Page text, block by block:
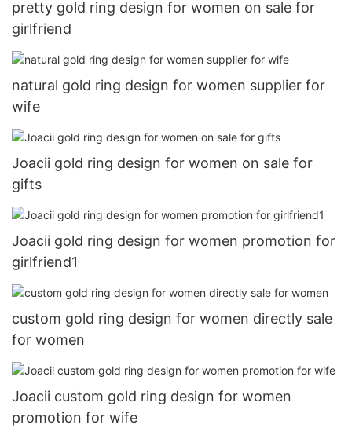
pretty gold ring design for women on sale for
girlfriend
natural gold ring design for women supplier for
wife
Joacii gold ring design for women on sale for
gifts
Joacii gold ring design for women promotion for
girlfriend1
custom gold ring design for women directly sale
for women
Joacii custom gold ring design for women
promotion for wife